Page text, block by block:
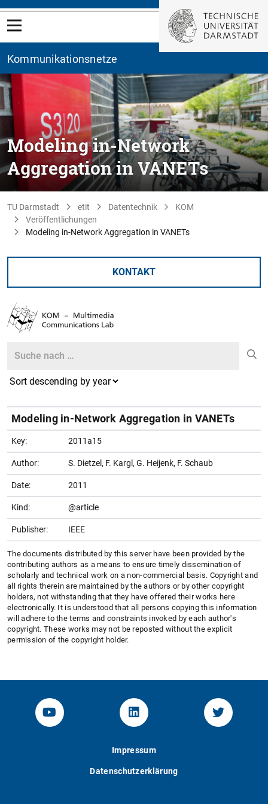
Kommunikationsnetze
Modeling in-Network
Aggregation in VANETs
TU Darmstadt etit Datentechnik
KOM
Veröffentlichungen
Modeling in-Network Aggregation in VANETs
KONTAKT
Search
Modeling in-Network Aggregation in VANETs
Key: 2011a15
Author: S. Dietzel, F. Kargl, G. Heijenk, F. Schaub
Date: 2011
Kind: @article
Publisher: IEEE
The documents distributed by this server have been provided by the
contributing authors as a means to ensure timely dissemination of
scholarly and technical work on a non-commercial basis. Copyright and
all rights therein are maintained by the authors or by other copyright
holders, not withstanding that they have offered their works here
electronically. It is understood that all persons copying this information
will adhere to the terms and constraints invoked by each author's
copyright. These works may not be reposted without the explicit
permission of the copyright holder.
YouTube-Channel von KOM
Linked.in von KOMTwitter-
Impressum
Datenschutzerklärung